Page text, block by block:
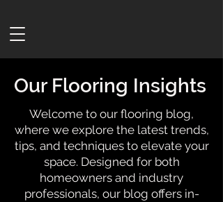
Our Flooring Insights
Welcome to our flooring blog,
where we explore the latest trends,
tips, and techniques to elevate your
space. Designed for both
homeowners and industry
professionals, our blog offers in-